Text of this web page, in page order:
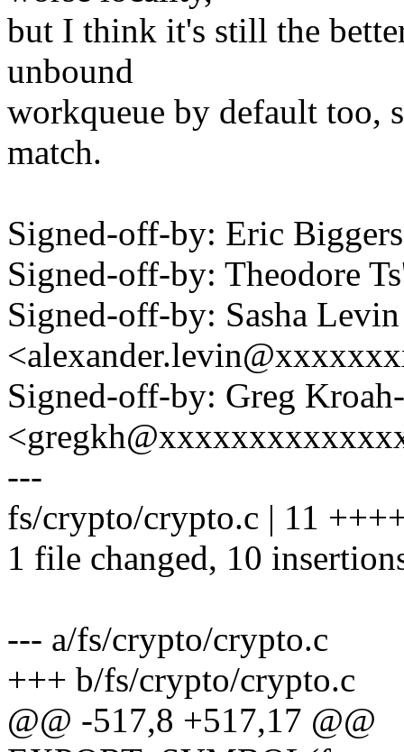
but I think it's still the
unbound
workqueue by default too,
match.
Signed-off-by: Eric
Signed-off-by: Theodore
Signed-off-by: Sasha Levin
Signed-off-by: Greg
---
fs/crypto/crypto.c | 11
1 file changed, 10
--- a/fs/crypto/crypto.c
+++ b/fs/crypto/crypto.c
@@ -517,8 +517,17 @@